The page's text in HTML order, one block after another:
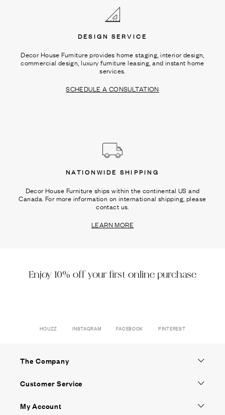
DESIGN SERVICE
Decor House Furniture provides home staging, interior design,
commercial design, luxury furniture leasing, and instant home
services.
SCHEDULE A CONSULTATION
NATIONWIDE SHIPPING
Decor House Furniture ships within the continental US and
Canada. For more information on international shipping, please
contact us.
LEARN MORE
Enjoy 10% off your first online purchase
HOUZZ INSTAGRAM FACEBOOK PINTEREST
The Company
Customer Service
My Account